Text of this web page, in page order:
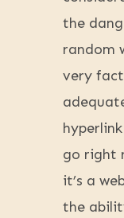
the
random
very
go right
it’s a
the